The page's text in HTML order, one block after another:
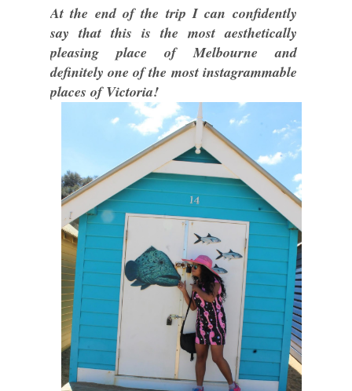
At the end of the trip I can confidently
say that this is the most aesthetically
pleasing place of Melbourne and
definitely one of the most instagrammable
places of Victoria!